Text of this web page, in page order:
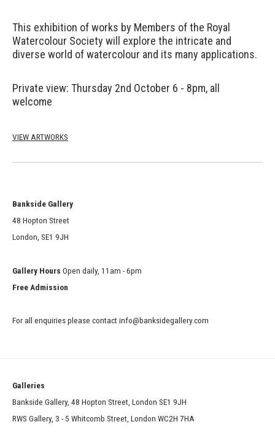
This exhibition of works by Members of the Royal
Watercolour Society will explore the intricate and
diverse world of watercolour and its many applications.
Private view: Thursday 2nd October 6 - 8pm, all
welcome
VIEW ARTWORKS
Bankside Gallery
48 Hopton Street
London, SE1 9JH
Gallery Hours Open daily, 11am - 6pm
Free Admission
For all enquiries please contact info@banksidegallery.com
Galleries
Bankside Gallery, 48 Hopton Street, London SE1 9JH
RWS Gallery, 3 - 5 Whitcomb Street, London WC2H 7HA